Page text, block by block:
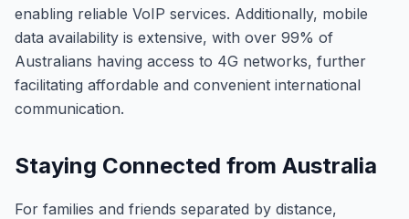
enabling reliable VoIP services. Additionally, mobile
data availability is extensive, with over 99% of
Australians having access to 4G networks, further
facilitating affordable and convenient international
communication.
Staying Connected from Australia
For families and friends separated by distance,